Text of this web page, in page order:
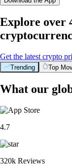
Explore over
Get the latest crypto
Trending Top
What our
4.7
320k Reviews